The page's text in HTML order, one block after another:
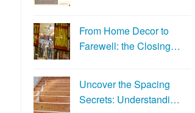
From Home Decor to
Farewell: the Closing…
Uncover the Spacing
Secrets: Understandi…